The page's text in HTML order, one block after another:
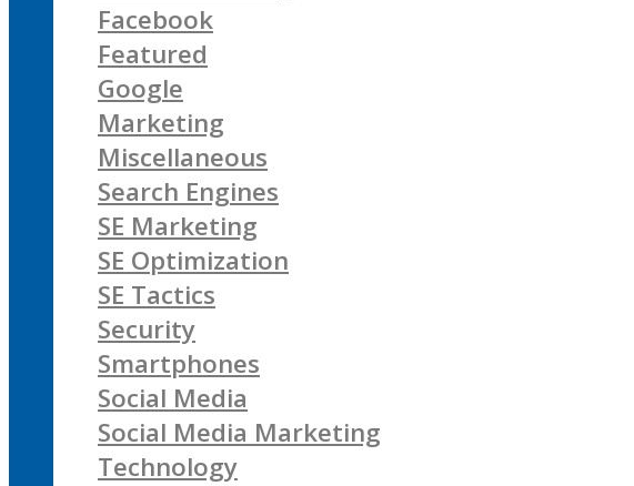
Facebook
Featured
Google
Marketing
Miscellaneous
Search Engines
SE Marketing
SE Optimization
SE Tactics
Security
Smartphones
Social Media
Social Media Marketing
Technology